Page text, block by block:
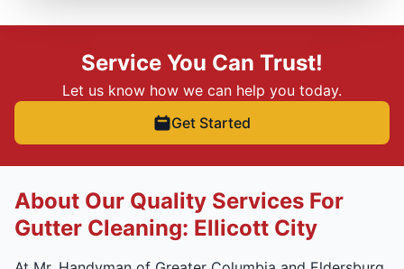
Service You Can Trust!
Let us know how we can help you today.
Get Started
About Our Quality Services For
Gutter Cleaning: Ellicott City